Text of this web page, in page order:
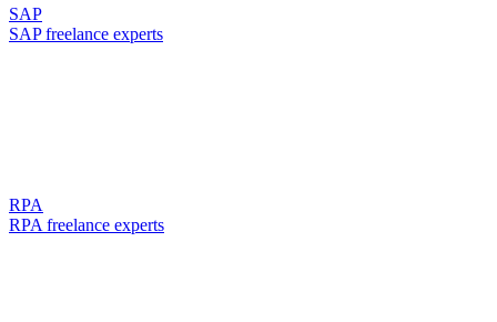
SAP
SAP freelance experts
RPA
RPA freelance experts